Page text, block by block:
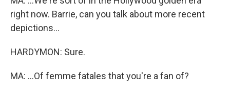
right now. Barrie, can you talk about more recent
depictions...
HARDYMON: Sure.
MA: ...Of femme fatales that you're a fan of?